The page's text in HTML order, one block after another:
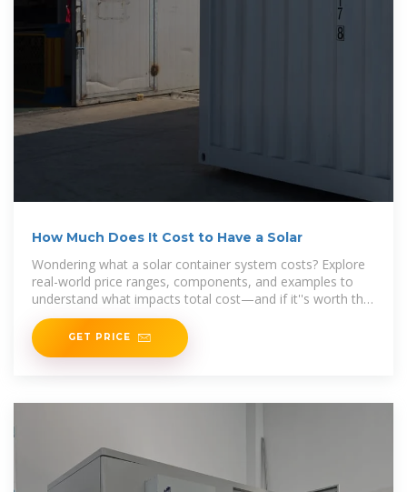
How Much Does It Cost to Have a Solar
Wondering what a solar container system costs? Explore
real-world price ranges, components, and examples to
understand what impacts total cost—and if it''s worth the
investment.
GET PRICE